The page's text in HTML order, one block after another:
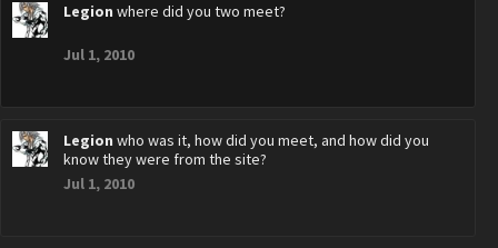
Legion where did you two meet?
Jul 1, 2010
Legion who was it, how did you meet, and how did you
know they were from the site?
Jul 1, 2010